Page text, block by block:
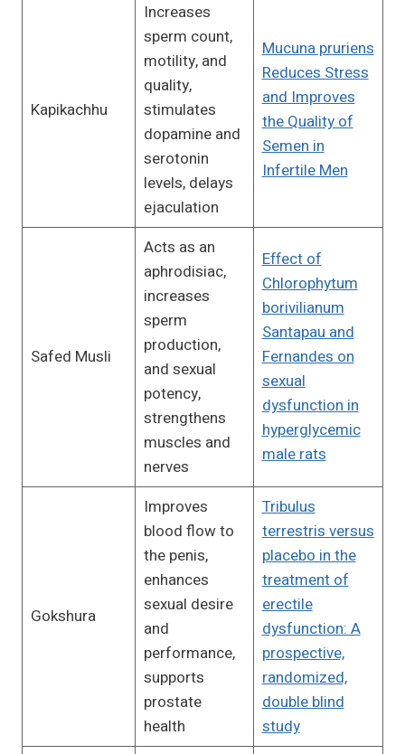
Kapikachhu
Increases
sperm count,
motility, and
quality,
stimulates
dopamine and
serotonin
levels, delays
ejaculation
Mucuna pruriens
Reduces Stress
and Improves
the Quality of
Semen in
Infertile Men
Safed Musli
Acts as an
aphrodisiac,
increases
sperm
production,
and sexual
potency,
strengthens
muscles and
nerves
Effect of
Chlorophytum
borivilianum
Santapau and
Fernandes on
sexual
dysfunction in
hyperglycemic
male rats
Gokshura
Improves
blood flow to
the penis,
enhances
sexual desire
and
performance,
supports
prostate
health
Tribulus
terrestris versus
placebo in the
treatment of
erectile
dysfunction: A
prospective,
randomized,
double blind
study